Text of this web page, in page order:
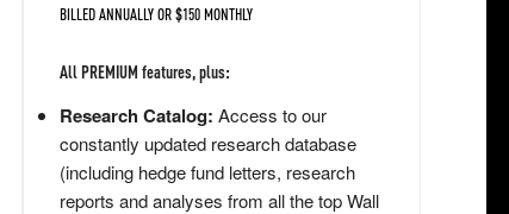
BILLED ANNUALLY OR $150 MONTHLY
All PREMIUM features, plus:
Research Catalog: Access to our
constantly updated research database
(including hedge fund letters, research
reports and analyses from all the top Wall